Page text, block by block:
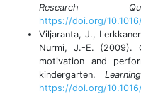
Research
https://doi.org/
Viljaranta, J.,
Nurmi, J.-E. (2009).
motivation and
kindergarten.
https://doi.org/